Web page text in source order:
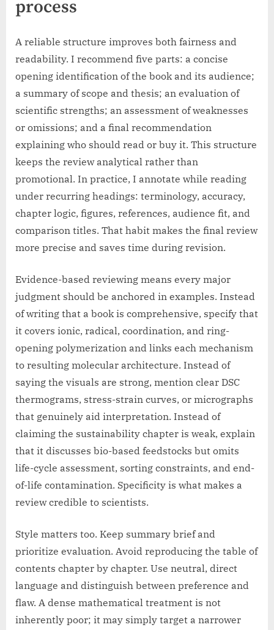
process
A reliable structure improves both fairness and
readability. I recommend five parts: a concise
opening identification of the book and its audience;
a summary of scope and thesis; an evaluation of
scientific strengths; an assessment of weaknesses
or omissions; and a final recommendation
explaining who should read or buy it. This structure
keeps the review analytical rather than
promotional. In practice, I annotate while reading
under recurring headings: terminology, accuracy,
chapter logic, figures, references, audience fit, and
comparison titles. That habit makes the final review
more precise and saves time during revision.
Evidence-based reviewing means every major
judgment should be anchored in examples. Instead
of writing that a book is comprehensive, specify that
it covers ionic, radical, coordination, and ring-
opening polymerization and links each mechanism
to resulting molecular architecture. Instead of
saying the visuals are strong, mention clear DSC
thermograms, stress-strain curves, or micrographs
that genuinely aid interpretation. Instead of
claiming the sustainability chapter is weak, explain
that it discusses bio-based feedstocks but omits
life-cycle assessment, sorting constraints, and end-
of-life contamination. Specificity is what makes a
review credible to scientists.
Style matters too. Keep summary brief and
prioritize evaluation. Avoid reproducing the table of
contents chapter by chapter. Use neutral, direct
language and distinguish between preference and
flaw. A dense mathematical treatment is not
inherently poor; it may simply target a narrower